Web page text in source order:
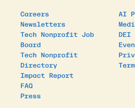
Careers
Newsletters
Tech Nonprofit Job
Board
Tech Nonprofit
Directory
Impact Report
FAQ
Press
AI
DEI